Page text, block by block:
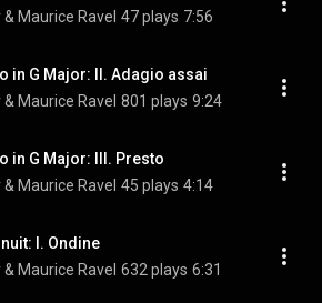
Maurice Ravel 47 plays 7:56
in G Major: II. Adagio assai
Maurice Ravel 801 plays 9:24
in G Major: III. Presto
Maurice Ravel 45 plays 4:14
I. Ondine
Maurice Ravel 632 plays 6:31